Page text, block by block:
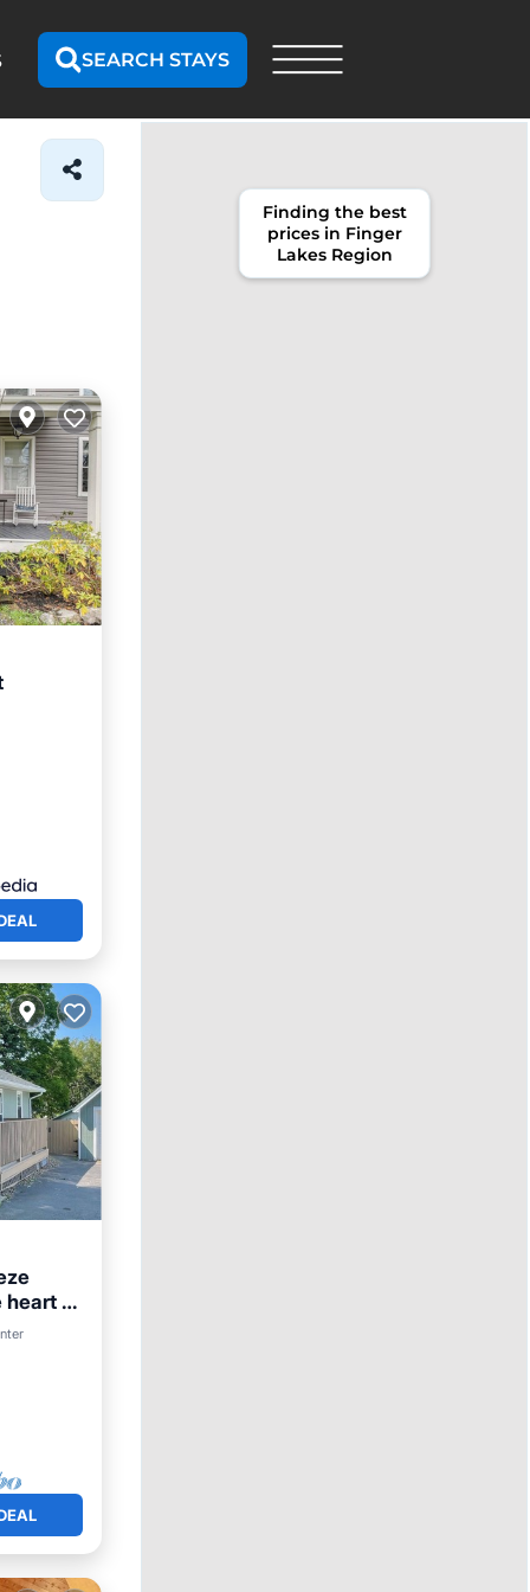
SEARCH STAYS
heart of
Finding the best
prices in Finger
Lakes Region